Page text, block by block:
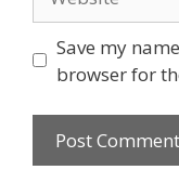
Save my
browser for